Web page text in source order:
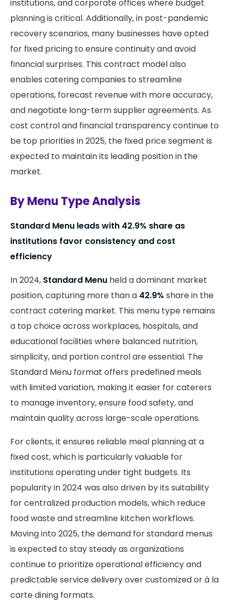
institutions, and corporate offices where budget
planning is critical. Additionally, in post-pandemic
recovery scenarios, many businesses have opted
for fixed pricing to ensure continuity and avoid
financial surprises. This contract model also
enables catering companies to streamline
operations, forecast revenue with more accuracy,
and negotiate long-term supplier agreements. As
cost control and financial transparency continue to
be top priorities in 2025, the fixed price segment is
expected to maintain its leading position in the
market.
By Menu Type Analysis
Standard Menu leads with 42.9% share as
institutions favor consistency and cost
efficiency
In 2024, Standard Menu held a dominant market
position, capturing more than a 42.9% share in the
contract catering market. This menu type remains
a top choice across workplaces, hospitals, and
educational facilities where balanced nutrition,
simplicity, and portion control are essential. The
Standard Menu format offers predefined meals
with limited variation, making it easier for caterers
to manage inventory, ensure food safety, and
maintain quality across large-scale operations.
For clients, it ensures reliable meal planning at a
fixed cost, which is particularly valuable for
institutions operating under tight budgets. Its
popularity in 2024 was also driven by its suitability
for centralized production models, which reduce
food waste and streamline kitchen workflows.
Moving into 2025, the demand for standard menus
is expected to stay steady as organizations
continue to prioritize operational efficiency and
predictable service delivery over customized or à la
carte dining formats.